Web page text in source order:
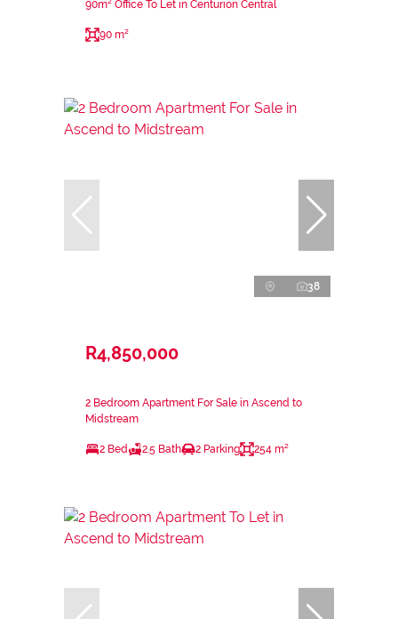
90m² Office To Let in Centurion Central
90 m²
38
R4,850,000
2 Bedroom Apartment For Sale in Ascend to
Midstream
2 Bed 2.5 Bath 2 Parking 254 m²